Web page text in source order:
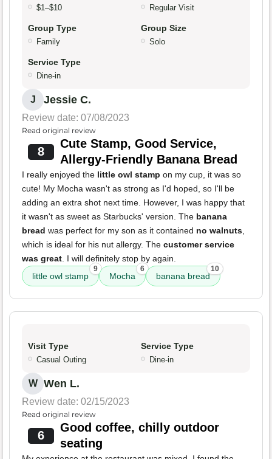
$1–$10 Regular Visit
Group Type
Family
Group Size
Solo
Service Type
Dine-in
J Jessie C.
Review date: 07/08/2023
Read original review
8
Cute Stamp, Good Service,
Allergy-Friendly Banana Bread
I really enjoyed the little owl stamp on my cup, it was so
cute! My Mocha wasn't as strong as I'd hoped, so I'll be
adding an extra shot next time. However, I was happy that
it wasn't as sweet as Starbucks' version. The banana
bread was perfect for my son as it contained no walnuts,
which is ideal for his nut allergy. The customer service
was great. I will definitely stop by again.
little owl stamp
9
Mocha
6
banana bread
10
Visit Type
Casual Outing
Service Type
Dine-in
W Wen L.
Review date: 02/15/2023
Read original review
6
Good coffee, chilly outdoor
seating